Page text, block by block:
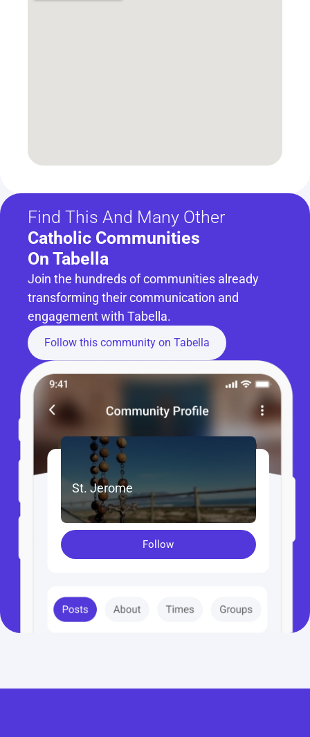
Find This And Many Other
Catholic Communities
On Tabella
Join the hundreds of communities already
transforming their communication and
engagement with Tabella.
Follow this community on Tabella
Follow
St. Jerome